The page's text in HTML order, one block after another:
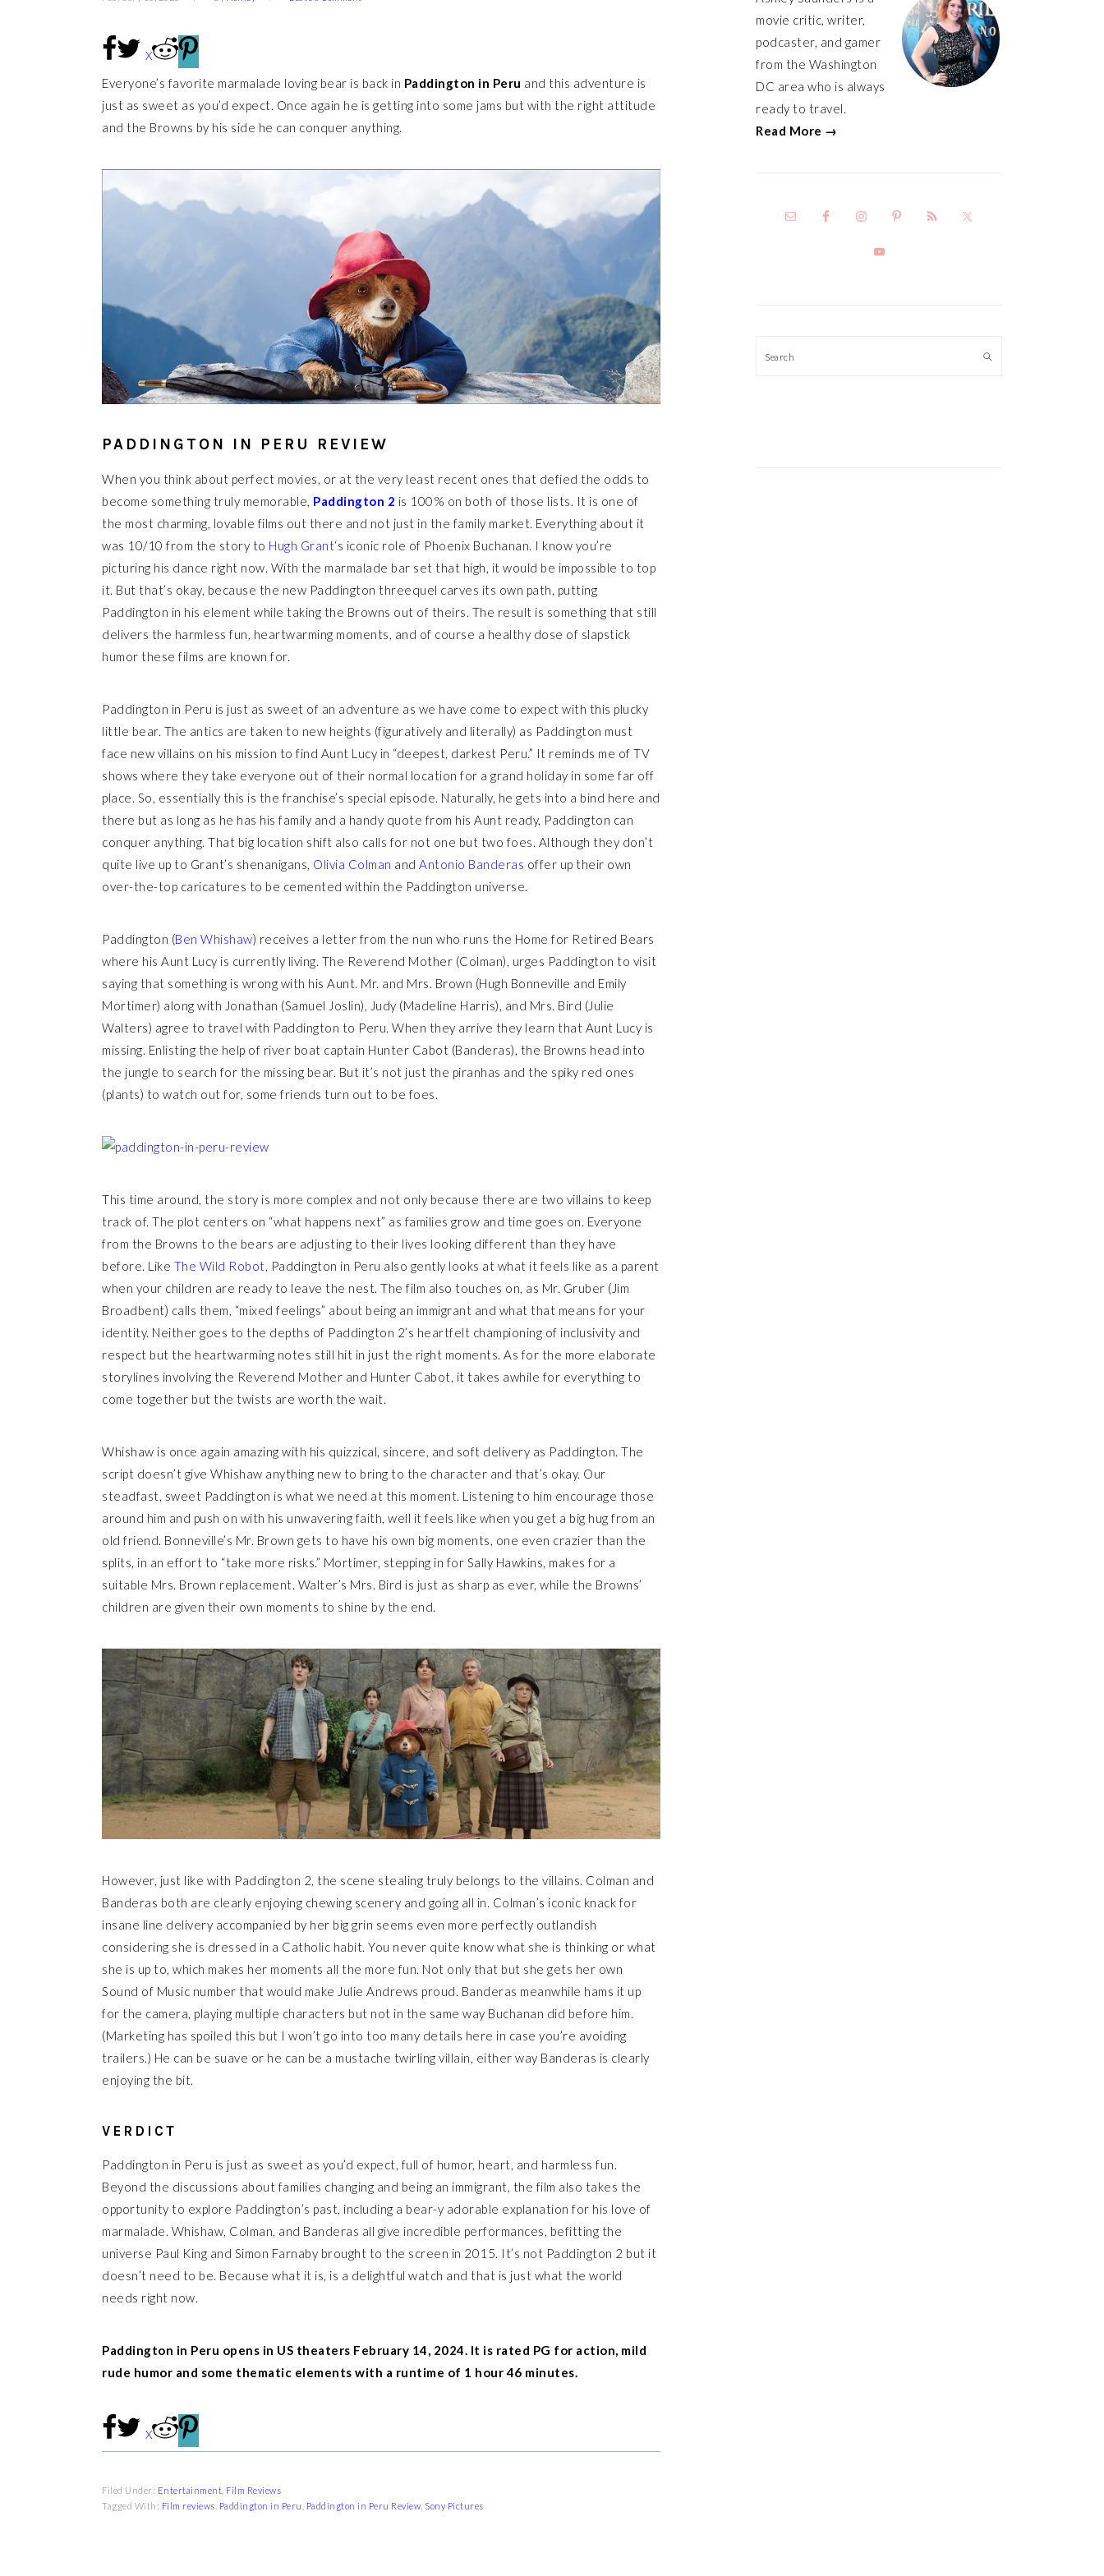
X
Everyone’s favorite marmalade loving bear is back in Paddington in Peru and this adventure is
just as sweet as you’d expect. Once again he is getting into some jams but with the right attitude
and the Browns by his side he can conquer anything.
PADDINGTON IN PERU REVIEW
When you think about perfect movies, or at the very least recent ones that defied the odds to
become something truly memorable, Paddington 2 is 100% on both of those lists. It is one of
the most charming, lovable films out there and not just in the family market. Everything about it
was 10/10 from the story to Hugh Grant‘s iconic role of Phoenix Buchanan. I know you’re
picturing his dance right now. With the marmalade bar set that high, it would be impossible to top
it. But that’s okay, because the new Paddington threequel carves its own path, putting
Paddington in his element while taking the Browns out of theirs. The result is something that still
delivers the harmless fun, heartwarming moments, and of course a healthy dose of slapstick
humor these films are known for.
Paddington in Peru is just as sweet of an adventure as we have come to expect with this plucky
little bear. The antics are taken to new heights (figuratively and literally) as Paddington must
face new villains on his mission to find Aunt Lucy in “deepest, darkest Peru.” It reminds me of TV
shows where they take everyone out of their normal location for a grand holiday in some far off
place. So, essentially this is the franchise’s special episode. Naturally, he gets into a bind here and
there but as long as he has his family and a handy quote from his Aunt ready, Paddington can
conquer anything. That big location shift also calls for not one but two foes. Although they don’t
quite live up to Grant’s shenanigans, Olivia Colman and Antonio Banderas offer up their own
over-the-top caricatures to be cemented within the Paddington universe.
Paddington (Ben Whishaw) receives a letter from the nun who runs the Home for Retired Bears
where his Aunt Lucy is currently living. The Reverend Mother (Colman), urges Paddington to visit
saying that something is wrong with his Aunt. Mr. and Mrs. Brown (Hugh Bonneville and Emily
Mortimer) along with Jonathan (Samuel Joslin), Judy (Madeline Harris), and Mrs. Bird (Julie
Walters) agree to travel with Paddington to Peru. When they arrive they learn that Aunt Lucy is
missing. Enlisting the help of river boat captain Hunter Cabot (Banderas), the Browns head into
the jungle to search for the missing bear. But it’s not just the piranhas and the spiky red ones
(plants) to watch out for, some friends turn out to be foes.
This time around, the story is more complex and not only because there are two villains to keep
track of. The plot centers on “what happens next” as families grow and time goes on. Everyone
from the Browns to the bears are adjusting to their lives looking different than they have
before. Like The Wild Robot , Paddington in Peru also gently looks at what it feels like as a parent
when your children are ready to leave the nest. The film also touches on, as Mr. Gruber (Jim
Broadbent) calls them, “mixed feelings” about being an immigrant and what that means for your
identity. Neither goes to the depths of Paddington 2’s heartfelt championing of inclusivity and
respect but the heartwarming notes still hit in just the right moments. As for the more elaborate
storylines involving the Reverend Mother and Hunter Cabot, it takes awhile for everything to
come together but the twists are worth the wait.
Whishaw is once again amazing with his quizzical, sincere, and soft delivery as Paddington. The
script doesn’t give Whishaw anything new to bring to the character and that’s okay. Our
steadfast, sweet Paddington is what we need at this moment. Listening to him encourage those
around him and push on with his unwavering faith, well it feels like when you get a big hug from an
old friend. Bonneville’s Mr. Brown gets to have his own big moments, one even crazier than the
splits, in an effort to “take more risks.” Mortimer, stepping in for Sally Hawkins, makes for a
suitable Mrs. Brown replacement. Walter’s Mrs. Bird is just as sharp as ever, while the Browns’
children are given their own moments to shine by the end.
However, just like with Paddington 2, the scene stealing truly belongs to the villains. Colman and
Banderas both are clearly enjoying chewing scenery and going all in. Colman’s iconic knack for
insane line delivery accompanied by her big grin seems even more perfectly outlandish
considering she is dressed in a Catholic habit. You never quite know what she is thinking or what
she is up to, which makes her moments all the more fun. Not only that but she gets her own
Sound of Music number that would make Julie Andrews proud. Banderas meanwhile hams it up
for the camera, playing multiple characters but not in the same way Buchanan did before him.
(Marketing has spoiled this but I won’t go into too many details here in case you’re avoiding
trailers.) He can be suave or he can be a mustache twirling villain, either way Banderas is clearly
enjoying the bit.
VERDICT
Paddington in Peru is just as sweet as you’d expect, full of humor, heart, and harmless fun.
Beyond the discussions about families changing and being an immigrant, the film also takes the
opportunity to explore Paddington’s past, including a bear-y adorable explanation for his love of
marmalade. Whishaw, Colman, and Banderas all give incredible performances, befitting the
universe Paul King and Simon Farnaby brought to the screen in 2015. It’s not Paddington 2 but it
doesn’t need to be. Because what it is, is a delightful watch and that is just what the world
needs right now.
Paddington in Peru opens in US theaters February 14, 2024. It is rated PG for action, mild
rude humor and some thematic elements with a runtime of 1 hour 46 minutes.
X
Filed Under: Entertainment Film Reviews
Tagged With: Film reviews Paddington in Peru Paddington in Peru Review Sony Pictures
movie critic, writer,
podcaster, and gamer
from the Washington
DC area who is always
ready to travel.
Read More →
Search